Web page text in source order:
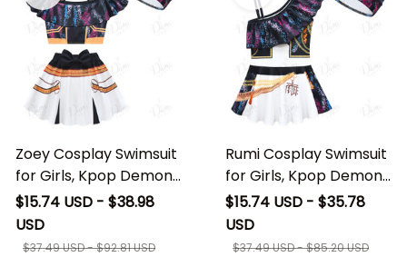
Zoey Cosplay Swimsuit
for Girls, Kpop Demon
Hunters Inspired Swim
Dress with Cap, Kids
Zoey Costume Beach
$15.74 USD - $38.98
USD
$37.49 USD - $92.81 USD
Rumi Cosplay Swimsuit
for Girls, Kpop Demon
Hunters Inspired Swim
Dress with Cap, Kids
Rumi Costume Beach
$15.74 USD - $35.78
USD
$37.49 USD - $85.20 USD